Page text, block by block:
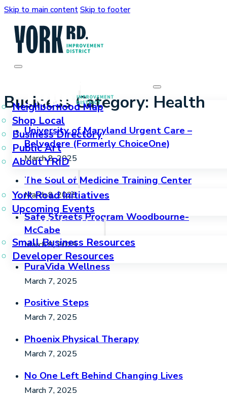
Skip to main contentSkip to footer
Neighborhood Map
Shop Local
Business Directory
Public Art
About YRID
What We Do
York Road Initiatives
Upcoming Events
How We Can Help
Small Business Resources
Developer Resources
Business Category: Health
University of Maryland Urgent Care –
Belvedere (Formerly ChoiceOne)
March 8, 2025
The Soul of Medicine Training Center
March 8, 2025
Safe Streets Program Woodbourne-
McCabe
March 8, 2025
PuraVida Wellness
March 7, 2025
Positive Steps
March 7, 2025
Phoenix Physical Therapy
March 7, 2025
No One Left Behind Changing Lives
March 7, 2025